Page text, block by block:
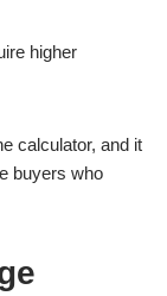
higher
calculator, and it
buyers who